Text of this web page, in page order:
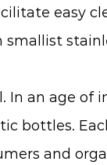
easy
an age of
bottles.
and